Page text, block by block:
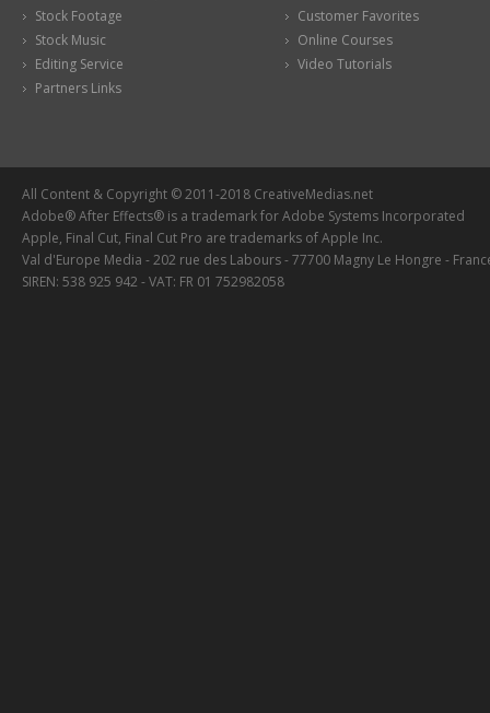
Stock Footage
Stock Music
Editing Service
Partners Links
Customer Favorites
Online Courses
Video Tutorials
All Content & Copyright © 2011-2018 CreativeMedias.net
Adobe® After Effects® is a trademark for Adobe Systems Incorporated
Apple, Final Cut, Final Cut Pro are trademarks of Apple Inc.
Val d'Europe Media - 202 rue des Labours - 77700 Magny Le Hongre -
SIREN: 538 925 942 - VAT: FR 01 752982058